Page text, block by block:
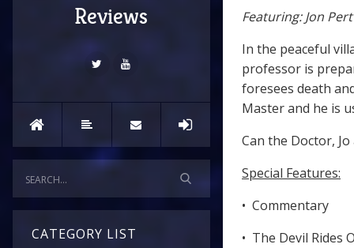
Reviews
CATEGORY LIST
Featuring: Jon
In the peaceful
professor is
foresees death
Master and he is
Can the Doctor,
Special Features:
• Commentary
• The Devil Rides